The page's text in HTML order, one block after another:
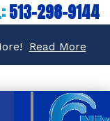
Read More
513-298-9144